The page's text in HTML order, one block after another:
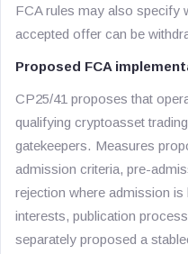
FCA rules may also specify
accepted offer can be
Proposed FCA
CP25/41 proposes that
qualifying cryptoasset
gatekeepers. Measures
admission criteria, pre-
rejection where admission
interests, publication
separately proposed a